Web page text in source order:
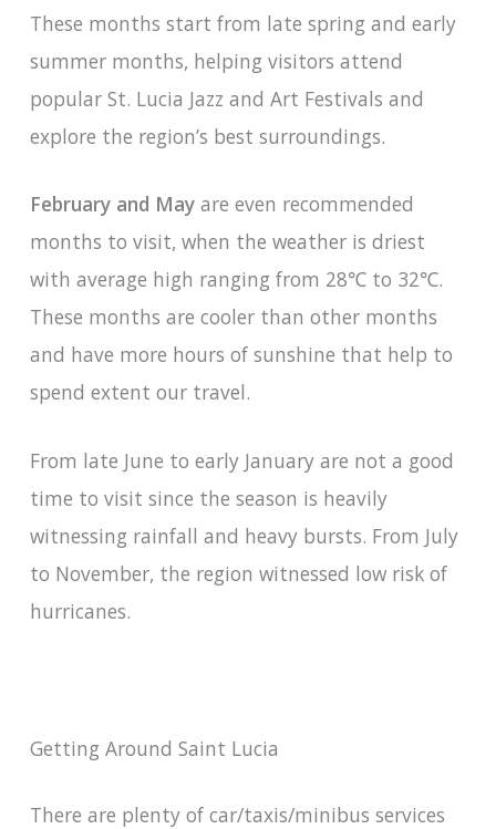
These months start from late spring and early
summer months, helping visitors attend
popular St. Lucia Jazz and Art Festivals and
explore the region’s best surroundings.
February and Mayare even recommended
months to visit, when the weather is driest
with average high ranging from 28℃ to 32℃.
These months are cooler than other months
and have more hours of sunshine that help to
spend extent our travel.
From late June to early January are not a good
time to visit since the season is heavily
witnessing rainfall and heavy bursts. From July
to November, the region witnessed low risk of
hurricanes.
Getting Around Saint Lucia
There are plenty of car/taxis/minibus services